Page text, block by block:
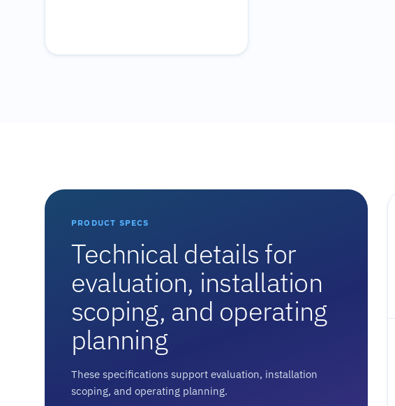
PRODUCT SPECS
Technical details for
evaluation, installation
scoping, and operating
planning
These specifications support evaluation, installation
scoping, and operating planning.